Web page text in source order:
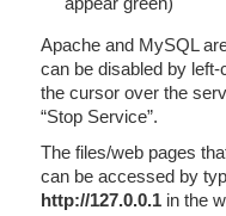
Apache and MySQL
can be disabled by
the cursor over the
“Stop Service”.
The files/web pages
can be accessed by
http://127.0.0.1 in the